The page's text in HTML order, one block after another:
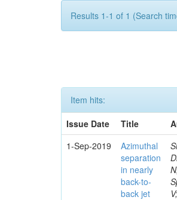
Results 1-1 of 1 (Search
Item hits:
Issue Date
Title
1-Sep-2019
Azimuthal
separation
in nearly
back-to-
back jet